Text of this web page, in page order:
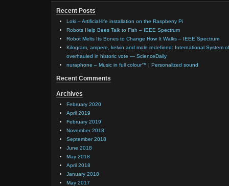
Recent Posts
Loki – Artificial-life installation on the Raspberry Pi
Robots Help Bees Talk to Fish – IEEE Spectrum
Robot Melts Its Bones to Change How It Walks – IEEE Spectrum
Kilogram, ampere, kelvin and mole redefined: International System
overhauled in historic vote — ScienceDaily
nuraphone – Music in full colour™ | Personalized sound
Recent Comments
Archives
February 2020
April 2019
February 2019
November 2018
September 2018
June 2018
May 2018
April 2018
January 2018
May 2017